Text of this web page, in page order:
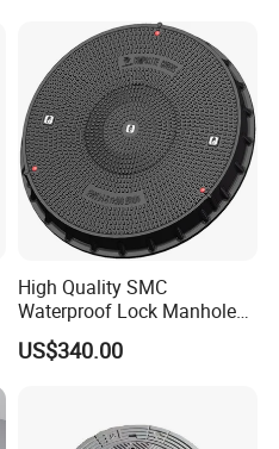
High Quality SMC
Waterproof Lock Manhole
Cover and Frame Supply
Composite Watertight
Inspection Covers Supplier
US$340.00